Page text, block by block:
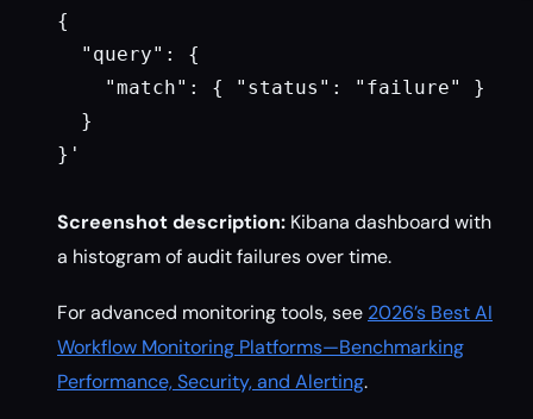
{
  "query": {
    "match": { "status": "failure" }
  }
}'
Screenshot description: Kibana dashboard with
a histogram of audit failures over time.
For advanced monitoring tools, see 2026’s Best AI
Workflow Monitoring Platforms—Benchmarking
Performance, Security, and Alerting.